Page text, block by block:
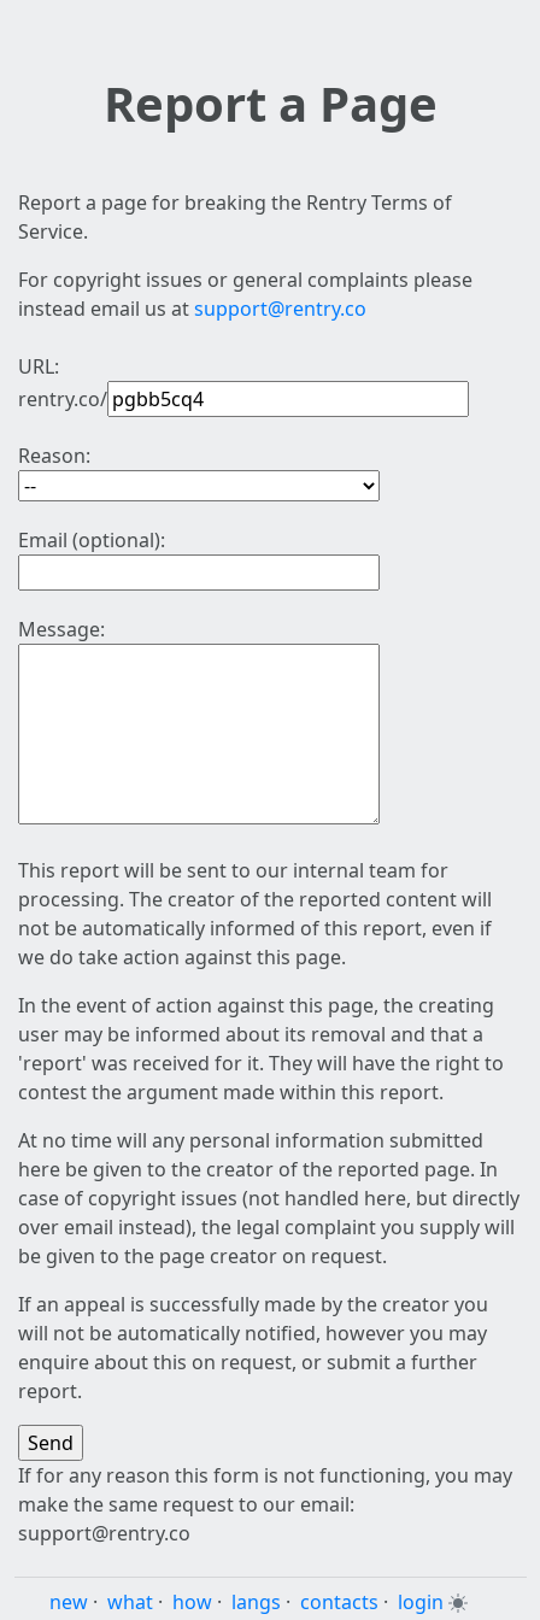
Report a Page
Report a page for breaking the Rentry Terms of
Service.
For copyright issues or general complaints please
instead email us atsupport@rentry.co
URL:
rentry.co/
Reason:
Email (optional):
Message:
This report will be sent to our internal team for
processing. The creator of the reported content will
not be automatically informed of this report, even if
we do take action against this page.
In the event of action against this page, the creating
user may be informed about its removal and that a
'report' was received for it. They will have the right to
contest the argument made within this report.
At no time will any personal information submitted
here be given to the creator of the reported page. In
case of copyright issues (not handled here, but directly
over email instead), the legal complaint you supply will
be given to the page creator on request.
If an appeal is successfully made by the creator you
will not be automatically notified, however you may
enquire about this on request, or submit a further
report.
If for any reason this form is not functioning, you may
make the same request to our email:
support@rentry.co
new · what · how · langs · contacts · login